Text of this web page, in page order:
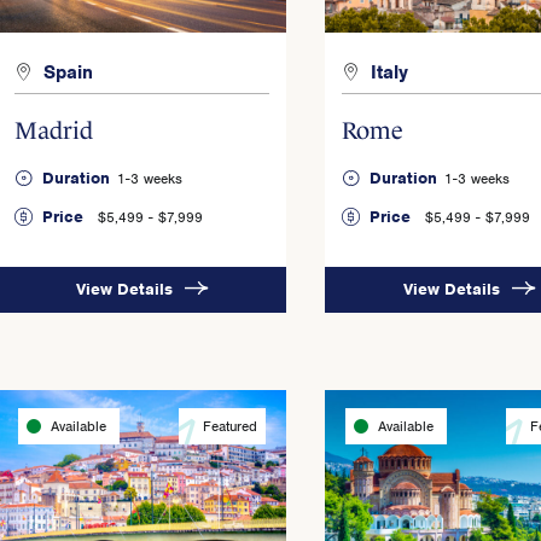
Spain
Madrid
Duration 1-3 weeks
Price $5,499 - $7,999
View Details
Italy
Rome
Duration 1-3 weeks
Price $5,499 - $7,999
View Details
Available Featured Available